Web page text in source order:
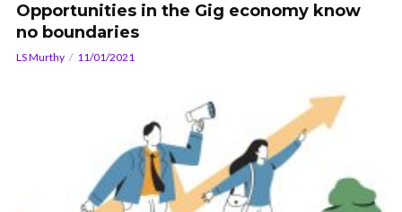
Opportunities in the Gig economy know
no boundaries
LS Murthy 11/01/2021